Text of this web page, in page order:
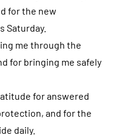
for the new
Saturday.
me through the
for bringing me safely
for answered
and for the
daily.